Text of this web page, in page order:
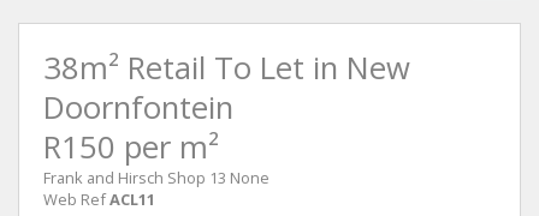
38m² Retail To Let in New
Doornfontein
R150 per m²
Frank and Hirsch Shop 13 None
Web RefACL11